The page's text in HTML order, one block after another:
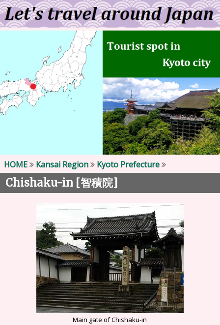
HOME Kansai Region Kyoto Prefecture
Chishaku-in [智積院]
Main gate of Chishaku-in